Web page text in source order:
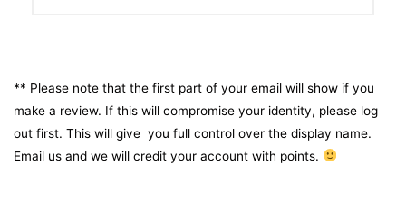
** Please note that the first part of your email will show if you
make a review. If this will compromise your identity, please log
out first. This will give you full control over the display name.
Email us and we will credit your account with points.